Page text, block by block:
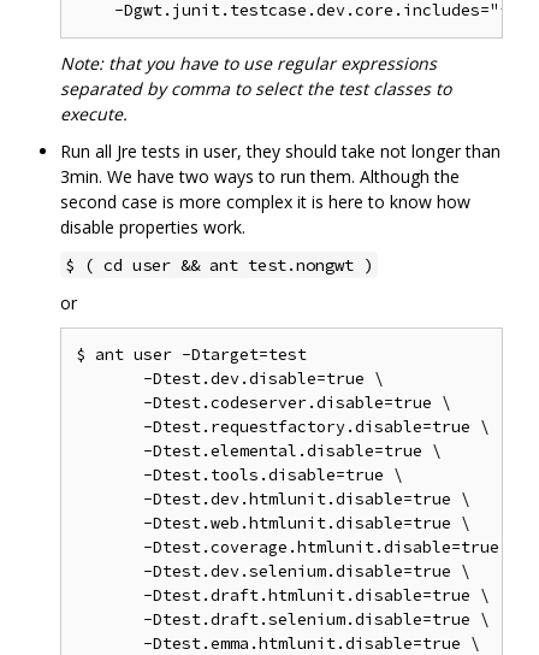
Note: that you have to use regular expressions
separated by comma to select the test classes to
execute.
Run all Jre tests in user, they should take not longer than
3min. We have two ways to run them. Although the
second case is more complex it is here to know how
disable properties work.
$ ( cd user && ant test.nongwt )
or
$ ant user -Dtarget=test
       -Dtest.dev.disable=true \
       -Dtest.codeserver.disable=true \
       -Dtest.requestfactory.disable=true \
       -Dtest.elemental.disable=true \
       -Dtest.tools.disable=true \
       -Dtest.dev.htmlunit.disable=true \
       -Dtest.web.htmlunit.disable=true \
       -Dtest.coverage.htmlunit.disable=true \
       -Dtest.dev.selenium.disable=true \
       -Dtest.draft.htmlunit.disable=true \
       -Dtest.draft.selenium.disable=true \
       -Dtest.emma.htmlunit.disable=true \